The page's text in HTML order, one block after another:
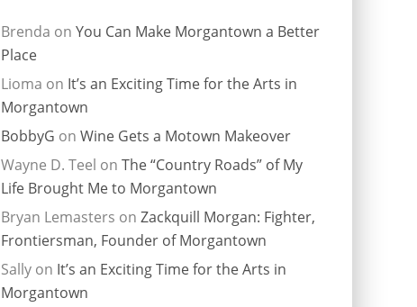
Brenda on You Can Make Morgantown a Better
Place
Lioma on It’s an Exciting Time for the Arts in
Morgantown
BobbyG on Wine Gets a Motown Makeover
Wayne D. Teel on The “Country Roads” of My
Life Brought Me to Morgantown
Bryan Lemasters on Zackquill Morgan: Fighter,
Frontiersman, Founder of Morgantown
Sally on It’s an Exciting Time for the Arts in
Morgantown